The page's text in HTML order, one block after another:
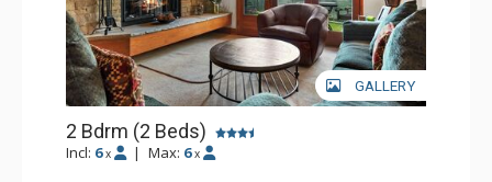
GALLERY
2 Bdrm (2 Beds)
Incl: 6 x | Max: 6 x